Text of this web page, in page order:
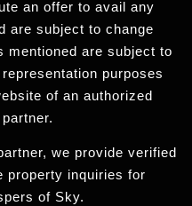
an offer to avail any
are subject to change
mentioned are subject to
purposes
of an authorized
we provide verified
property inquiries for
of Sky.